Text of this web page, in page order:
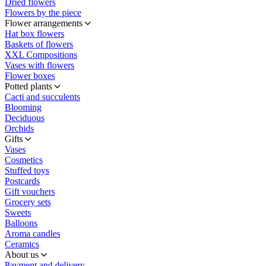
Dried flowers
Flowers by the piece
Flower arrangements
Hat box flowers
Baskets of flowers
XXL Compositions
Vases with flowers
Flower boxes
Potted plants
Cacti and succulents
Blooming
Deciduous
Orchids
Gifts
Vases
Cosmetics
Stuffed toys
Postcards
Gift vouchers
Grocery sets
Sweets
Balloons
Aroma candles
Ceramics
About us